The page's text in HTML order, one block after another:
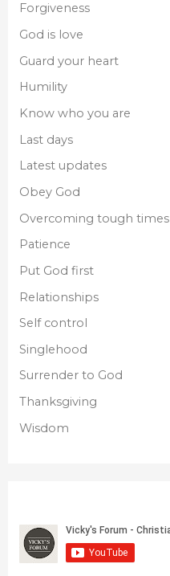
Forgiveness
God is love
Guard your heart
Humility
Know who you are
Last days
Latest updates
Obey God
Overcoming tough times
Patience
Put God first
Relationships
Self control
Singlehood
Surrender to God
Thanksgiving
Wisdom